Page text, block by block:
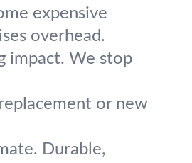
expensive
overhead.
impact. We stop
or new
Durable,